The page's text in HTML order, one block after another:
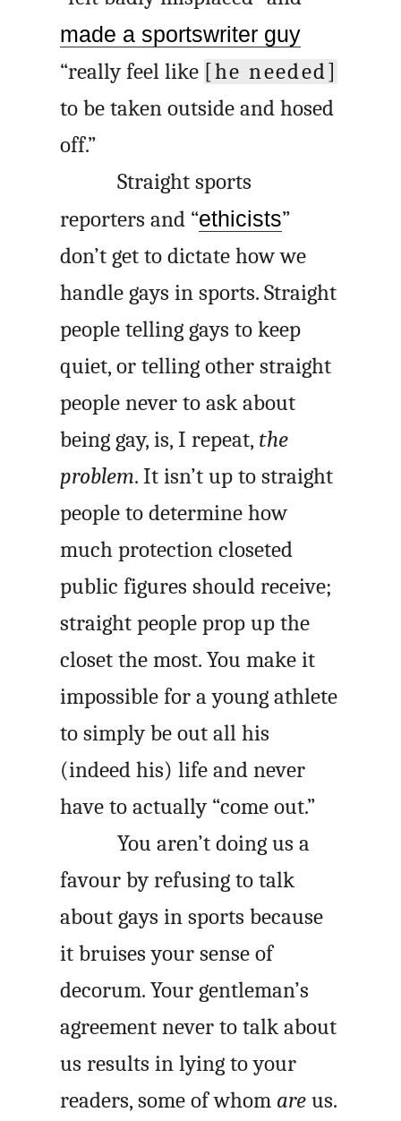
made a sportswriter guy
“really feel like [he needed]
to be taken outside and hosed
off.”
Straight sports
reporters and “ethicists”
don’t get to dictate how we
handle gays in sports. Straight
people telling gays to keep
quiet, or telling other straight
people never to ask about
being gay, is, I repeat, the
problem. It isn’t up to straight
people to determine how
much protection closeted
public figures should receive;
straight people prop up the
closet the most. You make it
impossible for a young athlete
to simply be out all his
(indeed his) life and never
have to actually “come out.”
You aren’t doing us a
favour by refusing to talk
about gays in sports because
it bruises your sense of
decorum. Your gentleman’s
agreement never to talk about
us results in lying to your
readers, some of whom are us.